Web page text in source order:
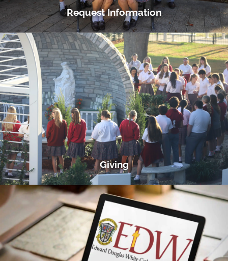
Request Information
Giving